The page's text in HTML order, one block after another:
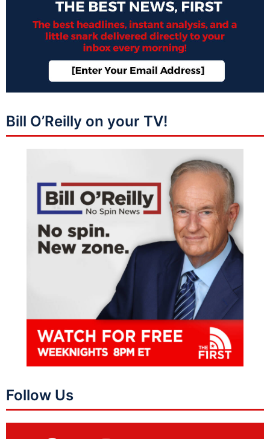
Bill O’Reilly on your TV!
Follow Us